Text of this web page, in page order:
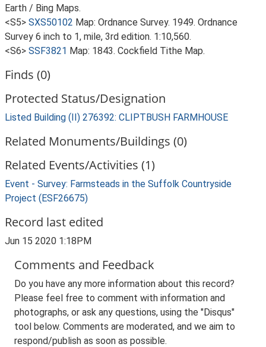
Earth / Bing Maps.
<S5> SXS50102 Map: Ordnance Survey. 1949. Ordnance
Survey 6 inch to 1, mile, 3rd edition. 1:10,560.
<S6> SSF3821 Map: 1843. Cockfield Tithe Map.
Finds (0)
Protected Status/Designation
Listed Building (II) 276392: CLIPTBUSH FARMHOUSE
Related Monuments/Buildings (0)
Related Events/Activities (1)
Event - Survey: Farmsteads in the Suffolk Countryside
Project (ESF26675)
Record last edited
Jun 15 2020 1:18PM
Comments and Feedback
Do you have any more information about this record?
Please feel free to comment with information and
photographs, or ask any questions, using the "Disqus"
tool below. Comments are moderated, and we aim to
respond/publish as soon as possible.